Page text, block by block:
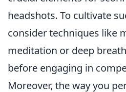
headshots. To cultivate
consider techniques like
meditation or deep
before engaging in
Moreover, the way you